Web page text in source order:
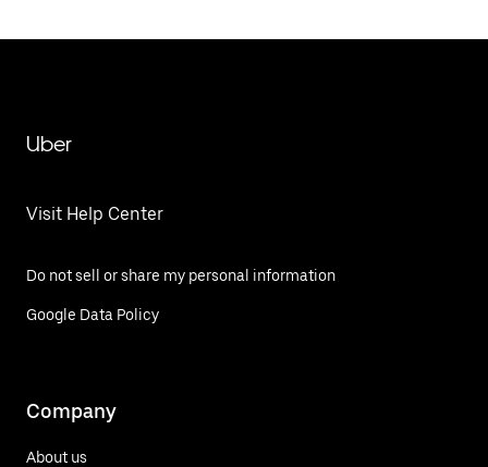
Uber
Visit Help Center
Do not sell or share my personal information
Google Data Policy
Company
About us